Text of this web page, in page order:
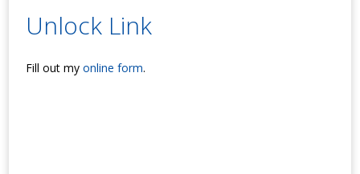
Unlock Link
Fill out myonline form.